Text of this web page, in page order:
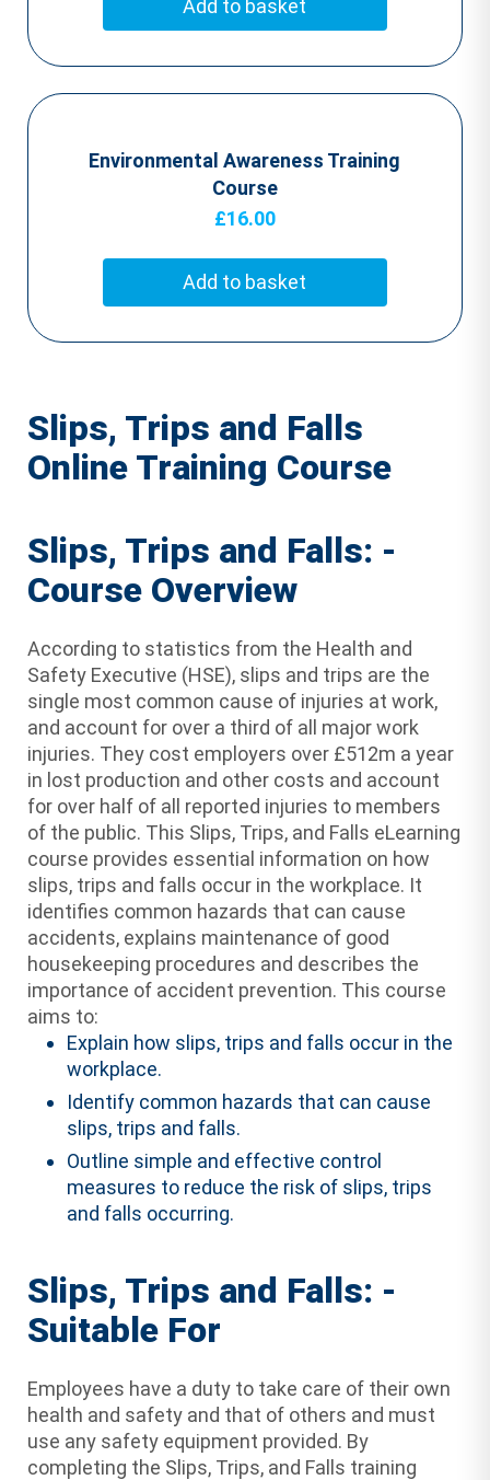
Add to basket
Environmental Awareness Training
Course
£16.00
Add to basket
Slips, Trips and Falls
Online Training Course
Slips, Trips and Falls: -
Course Overview
According to statistics from the Health and
Safety Executive (HSE), slips and trips are the
single most common cause of injuries at work,
and account for over a third of all major work
injuries. They cost employers over £512m a year
in lost production and other costs and account
for over half of all reported injuries to members
of the public. This Slips, Trips, and Falls eLearning
course provides essential information on how
slips, trips and falls occur in the workplace. It
identifies common hazards that can cause
accidents, explains maintenance of good
housekeeping procedures and describes the
importance of accident prevention. This course
aims to:
Explain how slips, trips and falls occur in the
workplace.
Identify common hazards that can cause
slips, trips and falls.
Outline simple and effective control
measures to reduce the risk of slips, trips
and falls occurring.
Slips, Trips and Falls: -
Suitable For
Employees have a duty to take care of their own
health and safety and that of others and must
use any safety equipment provided. By
completing the Slips, Trips, and Falls training